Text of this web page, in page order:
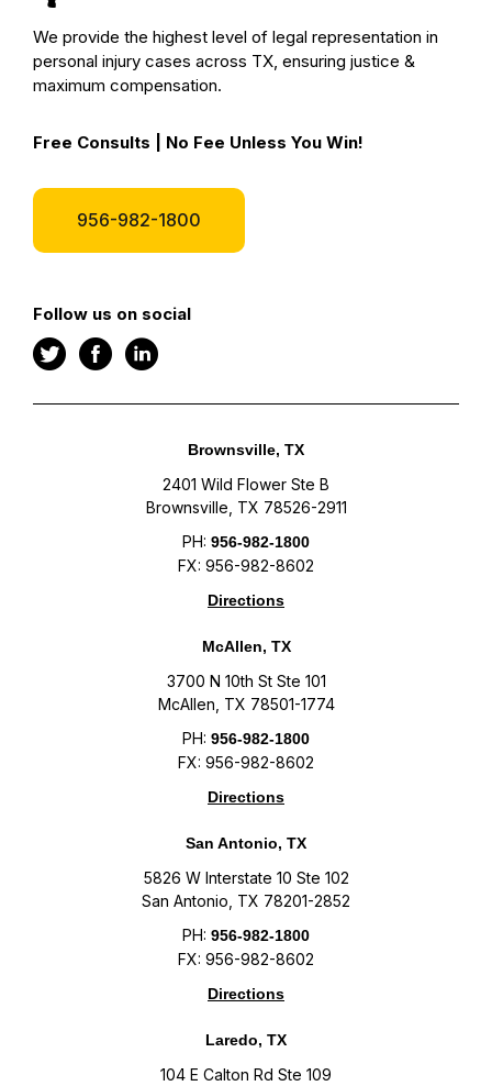
We provide the highest level of legal representation in
personal injury cases across TX, ensuring justice &
maximum compensation.
Free Consults | No Fee Unless You Win!
956-982-1800
Follow us on social
Brownsville, TX
2401 Wild Flower Ste B
Brownsville, TX 78526-2911
PH: 956-982-1800
FX: 956-982-8602
Directions
McAllen, TX
3700 N 10th St Ste 101
McAllen, TX 78501-1774
PH: 956-982-1800
FX: 956-982-8602
Directions
San Antonio, TX
5826 W Interstate 10 Ste 102
San Antonio, TX 78201-2852
PH: 956-982-1800
FX: 956-982-8602
Directions
Laredo, TX
104 E Calton Rd Ste 109